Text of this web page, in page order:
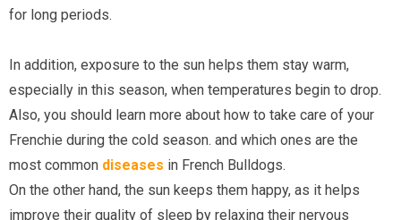
for long periods.
In addition, exposure to the sun helps them stay warm,
especially in this season, when temperatures begin to drop.
Also, you should learn more about how to take care of your
Frenchie during the cold season. and which ones are the
most common diseases in French Bulldogs.
On the other hand, the sun keeps them happy, as it helps
improve their quality of sleep by relaxing their nervous